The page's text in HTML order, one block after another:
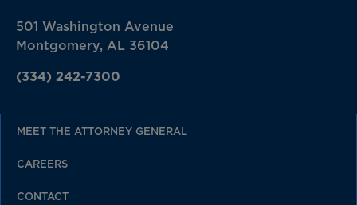
501 Washington Avenue
Montgomery, AL 36104
(334) 242-7300
MEET THE ATTORNEY GENERAL
CAREERS
CONTACT